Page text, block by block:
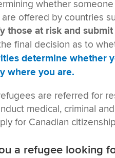
whether
offered by countries
those at risk and
final decision as to
determine whether
where you are.
are referred for
medical, criminal
for Canadian
a refugee looking